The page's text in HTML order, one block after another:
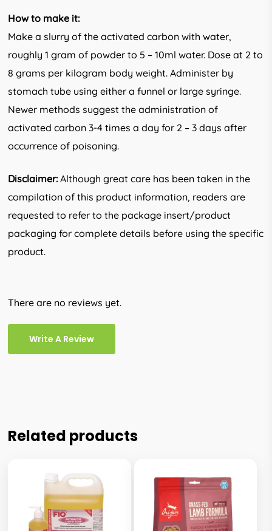
How to make it:
Make a slurry of the activated carbon with water,
roughly 1 gram of powder to 5 – 10ml water. Dose at 2 to
8 grams per kilogram body weight. Administer by
stomach tube using either a funnel or large syringe.
Newer methods suggest the administration of
activated carbon 3-4 times a day for 2 – 3 days after
occurrence of poisoning.
Disclaimer:Although great care has been taken in the
compilation of this product information, readers are
requested to refer to the package insert/product
packaging for complete details before using the specific
product.
There are no reviews yet.
Write A Review
Related products